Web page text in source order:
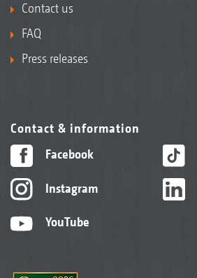
Contact us
FAQ
Press releases
Contact & information
Facebook
Instagram
YouTube